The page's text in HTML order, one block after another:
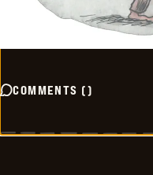
COMMENTS ()